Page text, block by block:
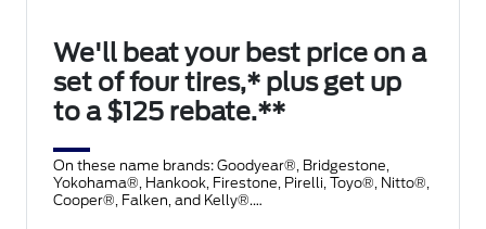
We'll beat your best price on a
set of four tires,* plus get up
to a $125 rebate.**
On these name brands: Goodyear®, Bridgestone,
Yokohama®, Hankook, Firestone, Pirelli, Toyo®, Nitto®,
Cooper®, Falken, and Kelly®.